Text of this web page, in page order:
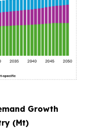
Growth
(Mt)